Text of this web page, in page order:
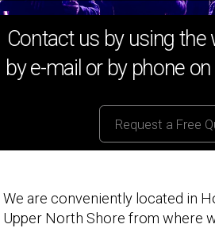
Contact us by using the
by e-mail or by phone
Request a Free
We are conveniently located in
Upper North Shore from where